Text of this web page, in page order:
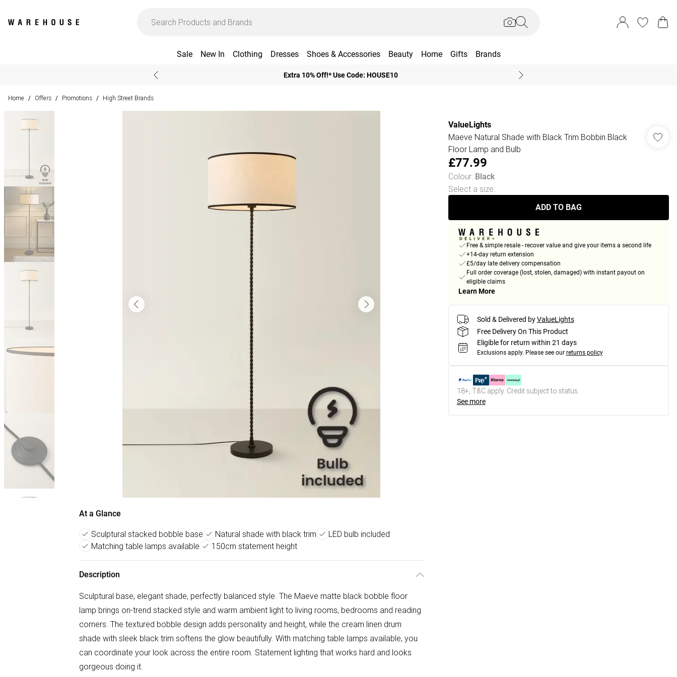
Sale New In Clothing Dresses Shoes & Accessories Beauty Home Gifts Brands
Extra 10% Off!* Use Code: HOUSE10
Home / Offers / Promotions / High Street Brands
At a Glance
Sculptural stacked bobble base Natural shade with black trim
LED bulb included
Matching table lamps available
150cm statement height
Description
Sculptural base, elegant shade, perfectly balanced style. The Maeve matte black bobble floor
lamp brings on-trend stacked style and warm ambient light to living rooms, bedrooms and reading
corners. The textured bobble design adds personality and height, while the cream linen drum
shade with sleek black trim softens the glow beautifully. With matching table lamps available, you
can coordinate your look across the entire room. Statement lighting that works hard and looks
gorgeous doing it.
ValueLights
Maeve Natural Shade with Black Trim Bobbin Black
Floor Lamp and Bulb
£77.99
Colour: Black
Select a size:
ADD TO BAG
Free & simple resale - recover value and give your items a second life
+14-day return extension
£5/day late delivery compensation
Full order coverage (lost, stolen, damaged) with instant payout on
eligible claims
Learn More
Sold & Delivered by ValueLights
Free Delivery On This Product
Eligible for return within 21 days
Exclusions apply. Please see our returns policy
18+, T&C apply. Credit subject to status.
See more